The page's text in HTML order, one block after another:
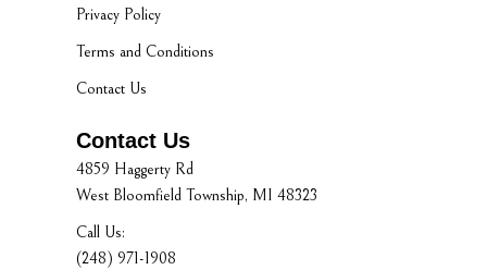
Privacy Policy
Terms and Conditions
Contact Us
Contact Us
4859 Haggerty Rd
West Bloomfield Township, MI 48323
Call Us:
(248) 971-1908